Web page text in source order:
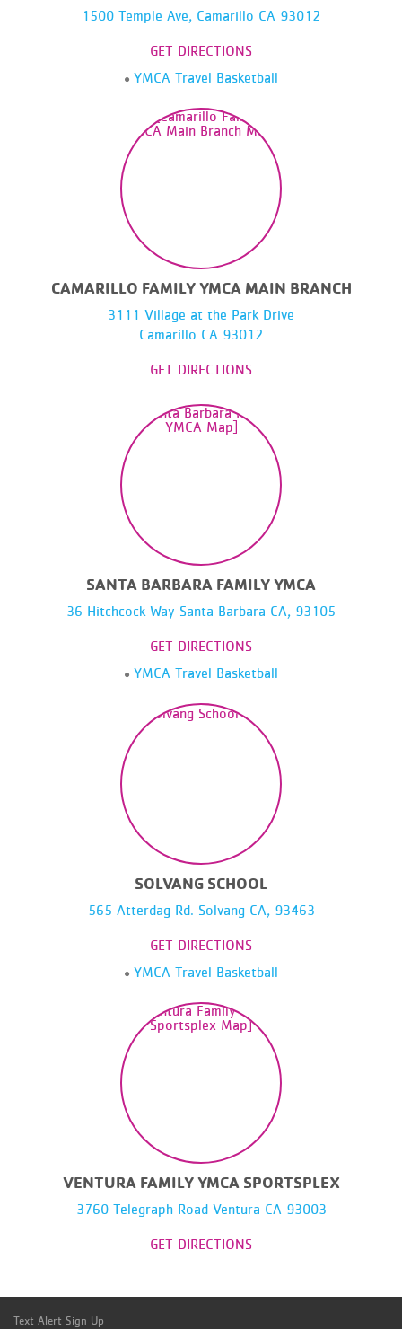
1500 Temple Ave, Camarillo CA 93012
GET DIRECTIONS
YMCA Travel Basketball
CAMARILLO FAMILY YMCA MAIN BRANCH
3111 Village at the Park Drive
Camarillo CA 93012
GET DIRECTIONS
SANTA BARBARA FAMILY YMCA
36 Hitchcock Way Santa Barbara CA, 93105
GET DIRECTIONS
YMCA Travel Basketball
SOLVANG SCHOOL
565 Atterdag Rd. Solvang CA, 93463
GET DIRECTIONS
YMCA Travel Basketball
VENTURA FAMILY YMCA SPORTSPLEX
3760 Telegraph Road Ventura CA 93003
GET DIRECTIONS
Text Alert Sign Up